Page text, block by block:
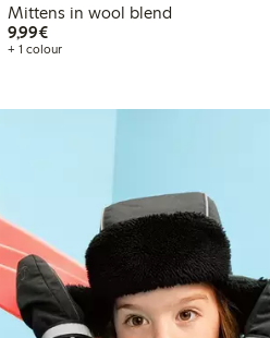
Mittens in wool blend
9,99€€9.99
+ 1 colour